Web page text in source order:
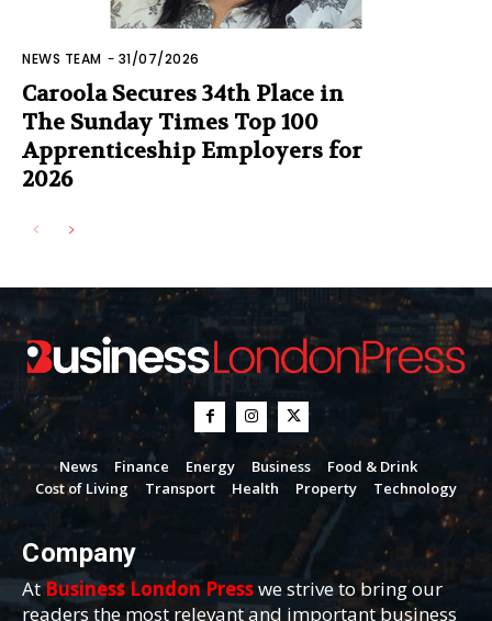
NEWS TEAM - 31/07/2026
Caroola Secures 34th Place in
The Sunday Times Top 100
Apprenticeship Employers for
2026
News Finance Energy Business
Food & Drink
Cost of Living
Transport Health Property Technology
Company
AtBusiness London Presswe strive to bring our
readers the most relevant and important business